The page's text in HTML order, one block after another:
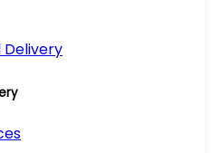
Delivery